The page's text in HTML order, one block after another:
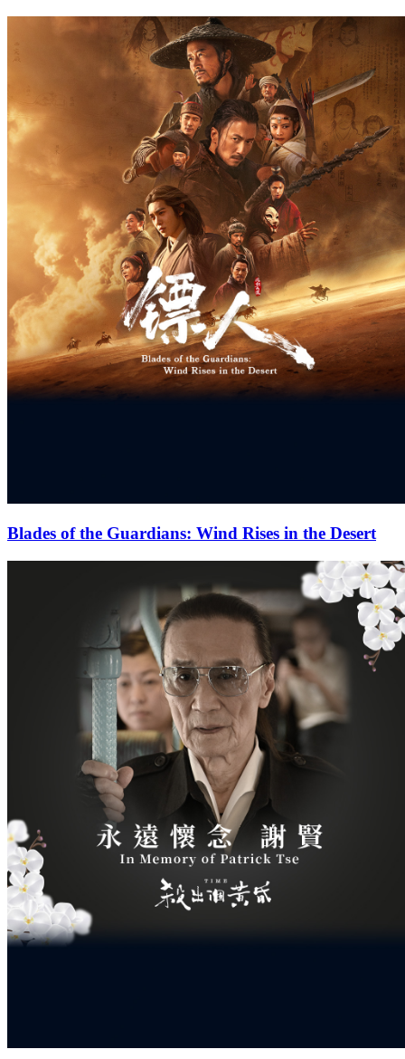
Blades of the Guardians: Wind Rises in the Desert